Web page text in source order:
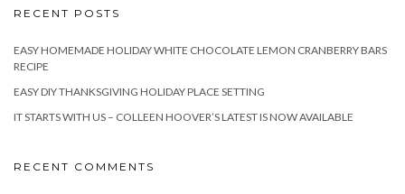
RECENT POSTS
EASY HOMEMADE HOLIDAY WHITE CHOCOLATE LEMON CRANBERRY BARS
RECIPE
EASY DIY THANKSGIVING HOLIDAY PLACE SETTING
IT STARTS WITH US – COLLEEN HOOVER’S LATEST IS NOW AVAILABLE
RECENT COMMENTS